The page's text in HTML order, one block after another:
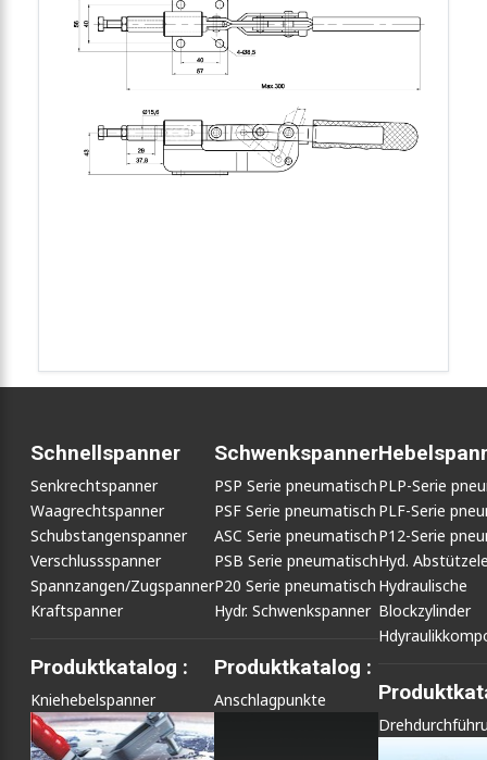
Schnellspanner
Senkrechtspanner
Waagrechtspanner
Schubstangenspanner
Verschlussspanner
Spannzangen/Zugspanner
Kraftspanner
Produktkatalog :
Kniehebelspanner
Schwenkspanner
PSP Serie pneumatisch
PSF Serie pneumatisch
ASC Serie pneumatisch
PSB Serie pneumatisch
P20 Serie pneumatisch
Hydr. Schwenkspanner
Produktkatalog :
Anschlagpunkte
PLP-Serie
PLF-Serie
P12-Serie
Hyd.
Hydraulische
Blockzylinder